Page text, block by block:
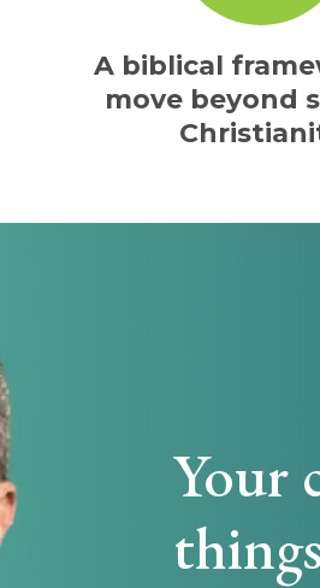
A biblical
move beyond
Your